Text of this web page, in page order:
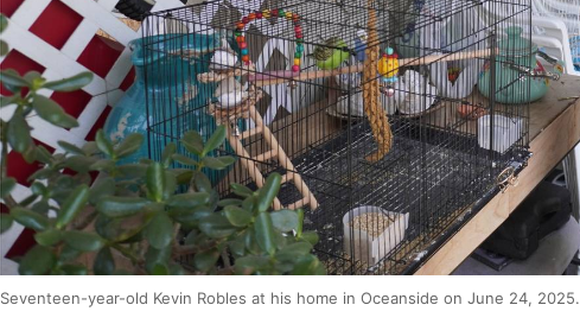
Seventeen-year-old Kevin Robles at his home in Oceanside on June 24, 2025.